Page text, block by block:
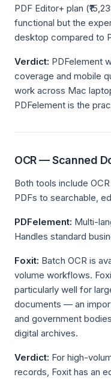
PDF Editor+ plan
functional but the
desktop compared to
Verdict: PDFelement
coverage and mobile
work across Mac
PDFelement is the
OCR — Scanned
Both tools include
PDFs to searchable,
PDFelement: Multi-
Handles standard
Foxit: Batch OCR is
volume workflows.
particularly well for
documents — an
and government
digital archives.
Verdict: For high-
records, Foxit has an